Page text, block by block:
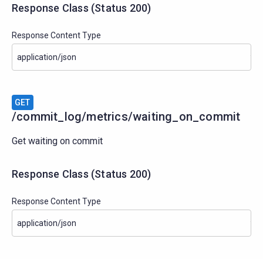
Response Class (Status 200)
Response Content Type
GET
/commit_log/metrics/waiting_on_commit
Get waiting on commit
Response Class (Status 200)
Response Content Type